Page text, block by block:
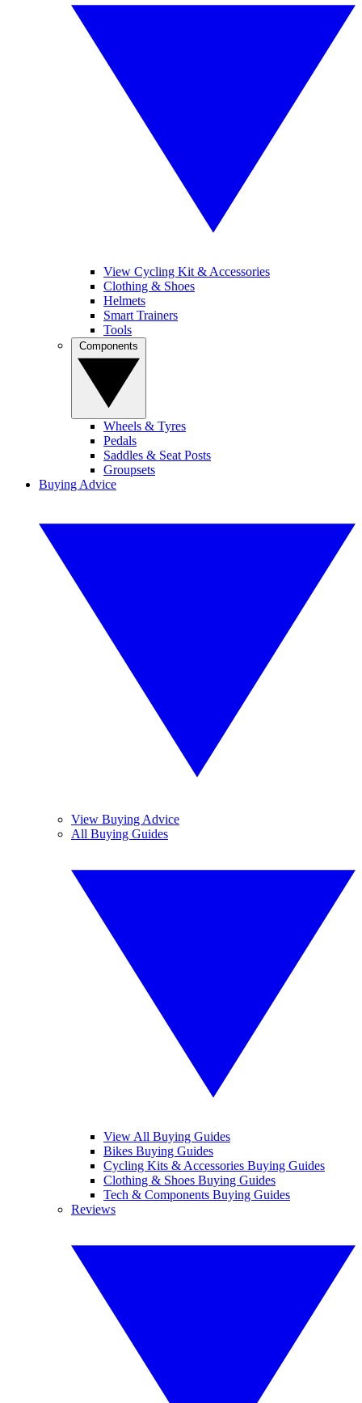
View Cycling Kit & Accessories
Clothing & Shoes
Helmets
Smart Trainers
Tools
Wheels & Tyres
Pedals
Saddles & Seat Posts
Groupsets
Buying Advice
View Buying Advice
All Buying Guides
View All Buying Guides
Bikes Buying Guides
Cycling Kits & Accessories Buying Guides
Clothing & Shoes Buying Guides
Tech & Components Buying Guides
Reviews